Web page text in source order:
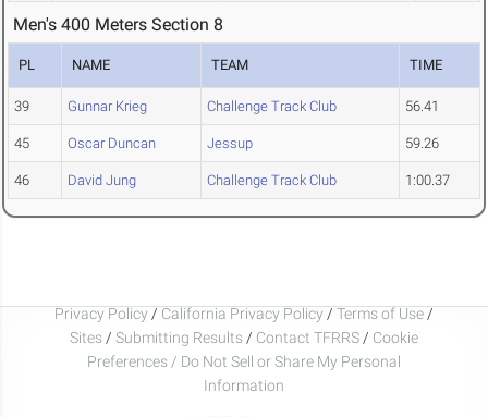
Men's 400 Meters Section 8
PL NAME TEAM TIME
39 Gunnar Krieg Challenge Track Club 56.41
45 Oscar Duncan Jessup 59.26
46 David Jung Challenge Track Club 1:00.37
Privacy Policy / California Privacy Policy / Terms of Use /
Sites / Submitting Results / Contact TFRRS / Cookie
Preferences / Do Not Sell or Share My Personal
Information